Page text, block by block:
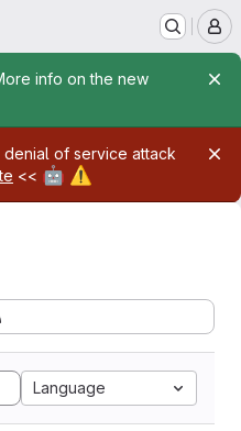
info on the new
of service attack
<< 🤖 ⚠️
Language